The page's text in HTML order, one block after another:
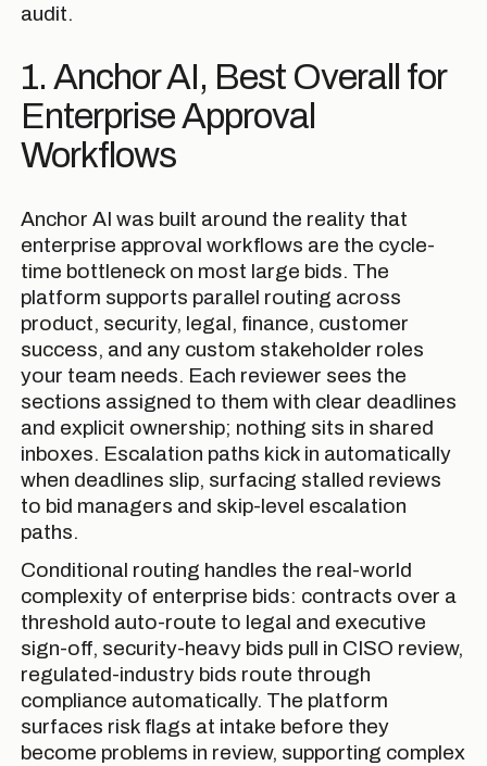
audit.
1. Anchor AI, Best Overall for
Enterprise Approval
Workflows
Anchor AI was built around the reality that
enterprise approval workflows are the cycle-
time bottleneck on most large bids. The
platform supports parallel routing across
product, security, legal, finance, customer
success, and any custom stakeholder roles
your team needs. Each reviewer sees the
sections assigned to them with clear deadlines
and explicit ownership; nothing sits in shared
inboxes. Escalation paths kick in automatically
when deadlines slip, surfacing stalled reviews
to bid managers and skip-level escalation
paths.
Conditional routing handles the real-world
complexity of enterprise bids: contracts over a
threshold auto-route to legal and executive
sign-off, security-heavy bids pull in CISO review,
regulated-industry bids route through
compliance automatically. The platform
surfaces risk flags at intake before they
become problems in review, supporting complex